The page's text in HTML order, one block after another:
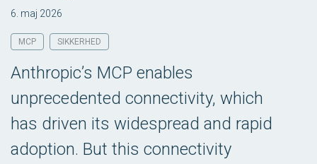
6. maj 2026
MCP SIKKERHED
Anthropic’s MCP enables
unprecedented connectivity, which
has driven its widespread and rapid
adoption. But this connectivity